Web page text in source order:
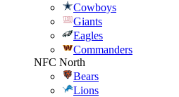
Cowboys
Giants
Eagles
Commanders
NFC North
Bears
Lions